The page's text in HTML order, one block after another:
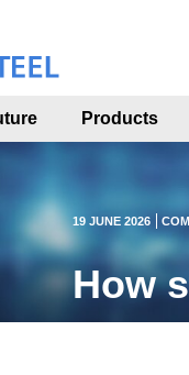
Products
19 JUNE 2026
How